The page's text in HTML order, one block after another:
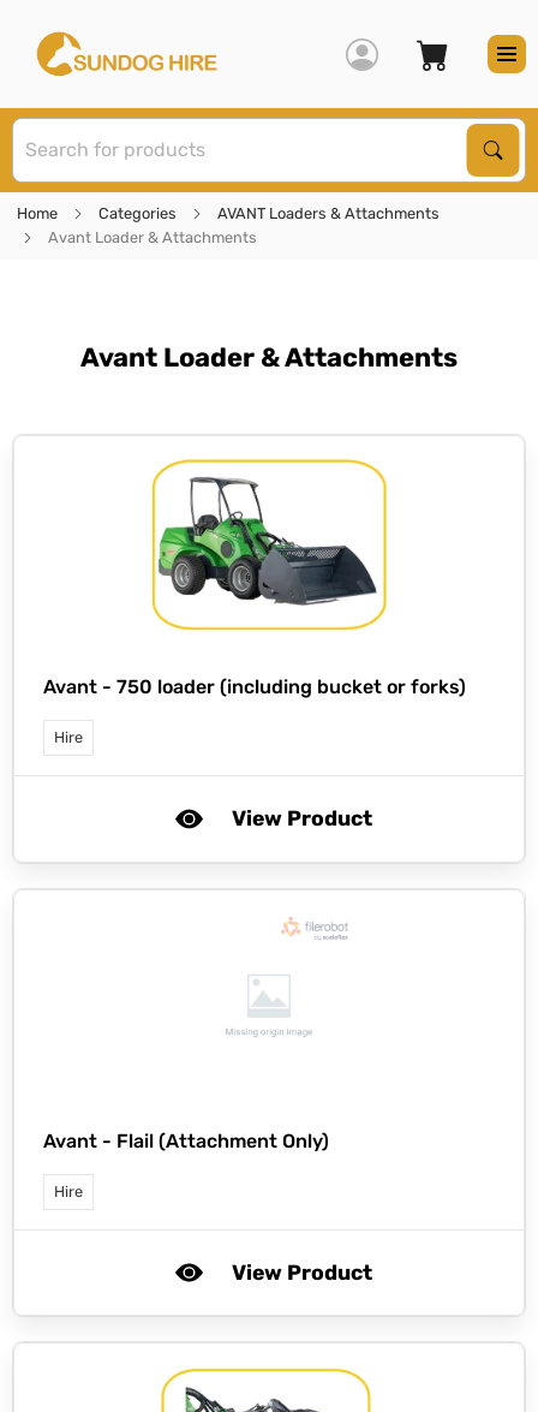
Home Categories
AVANT Loaders & Attachments
Avant Loader & Attachments
Avant Loader & Attachments
Avant - 750 loader (including bucket or forks)
Hire
View Product
Avant - Flail (Attachment Only)
Hire
View Product